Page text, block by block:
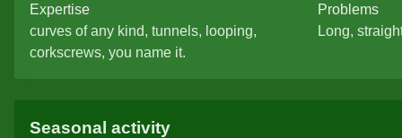
Expertise
curves of any kind, tunnels, looping,
corkscrews, you name it.
Problems
Long,
Seasonal activity